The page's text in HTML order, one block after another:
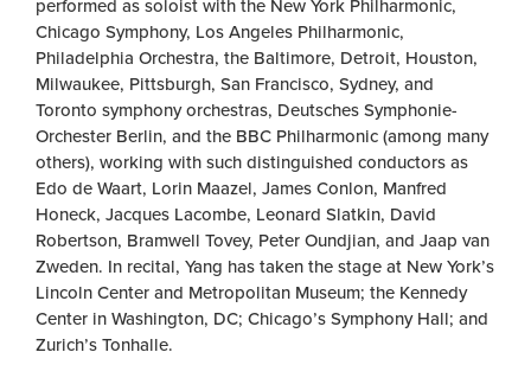
performed as soloist with the New York Philharmonic,
Chicago Symphony, Los Angeles Philharmonic,
Philadelphia Orchestra, the Baltimore, Detroit, Houston,
Milwaukee, Pittsburgh, San Francisco, Sydney, and
Toronto symphony orchestras, Deutsches Symphonie-
Orchester Berlin, and the BBC Philharmonic (among many
others), working with such distinguished conductors as
Edo de Waart, Lorin Maazel, James Conlon, Manfred
Honeck, Jacques Lacombe, Leonard Slatkin, David
Robertson, Bramwell Tovey, Peter Oundjian, and Jaap van
Zweden. In recital, Yang has taken the stage at New York’s
Lincoln Center and Metropolitan Museum; the Kennedy
Center in Washington, DC; Chicago’s Symphony Hall; and
Zurich’s Tonhalle.